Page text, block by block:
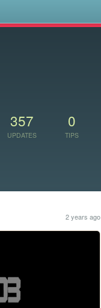
357
UPDATES
0
TIPS
2 years ago